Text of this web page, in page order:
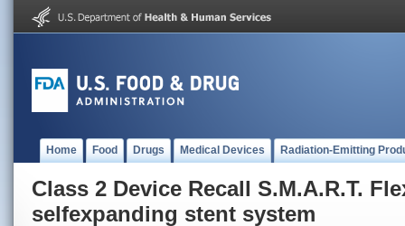
Home Food Drugs Medical Devices Radiation-Emitting
Class 2 Device Recall S.M.A.R.T.
selfexpanding stent system